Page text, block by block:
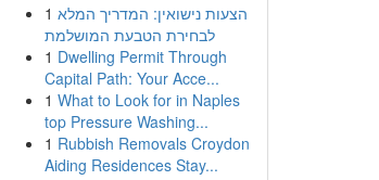
1 הצעות נישואין: המדריך המלא
לבחירת הטבעת המושלמת
1 Dwelling Permit Through
Capital Path: Your Acce...
1 What to Look for in Naples
top Pressure Washing...
1 Rubbish Removals Croydon
Aiding Residences Stay...